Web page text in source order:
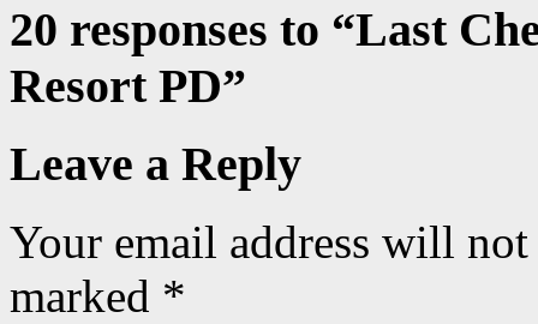
20 responses to “Last
Resort PD”
Leave a Reply
Your email address will
marked *